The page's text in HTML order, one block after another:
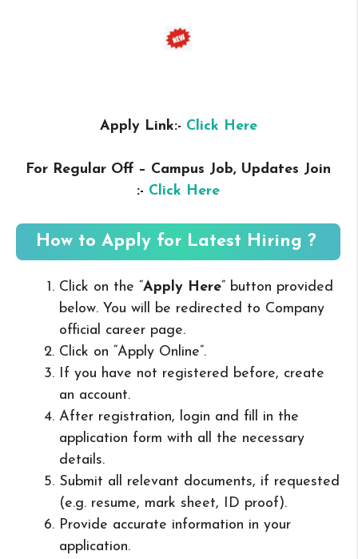
Apply Link:- Click Here
For Regular Off – Campus Job, Updates Join
:- Click Here
How to Apply for Latest Hiring ?
Click on the “Apply Here” button provided
below. You will be redirected to Company
official career page.
Click on “Apply Online”.
If you have not registered before, create
an account.
After registration, login and fill in the
application form with all the necessary
details.
Submit all relevant documents, if requested
(e.g. resume, mark sheet, ID proof).
Provide accurate information in your
application.